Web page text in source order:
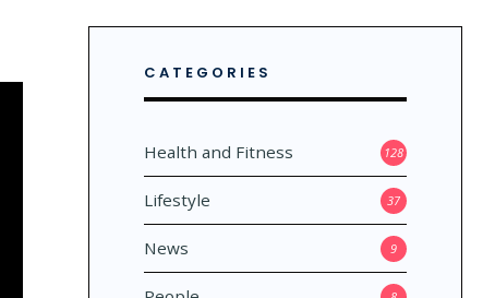
CATEGORIES
Health and Fitness 128
Lifestyle 37
News 9